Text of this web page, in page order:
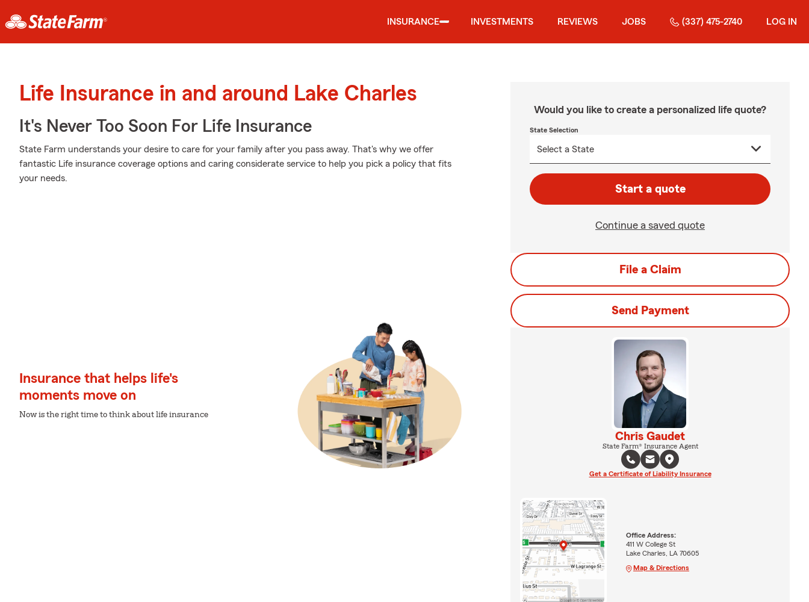
INSURANCE INVESTMENTS REVIEWS JOBS (337) 475-2740 LOG IN
Life Insurance in and around Lake Charles
It's Never Too Soon For Life Insurance
State Farm understands your desire to care for your family after you pass away. That's why we offer
fantastic Life insurance coverage options and caring considerate service to help you pick a policy that fits
your needs.
Insurance that helps life's
moments move on
Now is the right time to think about life insurance
Would you like to create a personalized life quote?
State Selection
Start a quote
Continue a saved quote
File a Claim
Send Payment
Chris Gaudet
State Farm® Insurance Agent
Get a Certificate of Liability Insurance
Office Address:
411 W College St
Lake Charles, LA 70605
Map & Directions